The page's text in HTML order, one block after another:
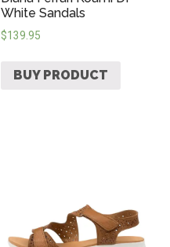
White Sandals
$139.95
BUY PRODUCT